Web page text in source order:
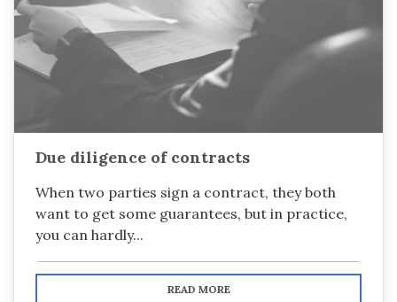
Due diligence of contracts
When two parties sign a contract, they both
want to get some guarantees, but in practice,
you can hardly...
READ MORE